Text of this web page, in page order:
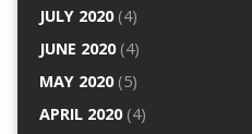
JULY 2020(4)
JUNE 2020(4)
MAY 2020(5)
APRIL 2020(4)